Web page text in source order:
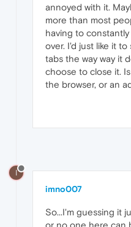
annoyed with it.
more than most
having to
over. I'd just like it
tabs the way way it
choose to close it.
the browser, or an
I
imno007
So...I'm guessing it
or no one here can